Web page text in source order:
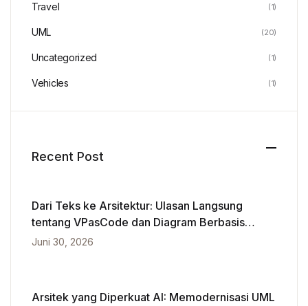
Travel (1)
UML (20)
Uncategorized (1)
Vehicles (1)
Recent Post
Dari Teks ke Arsitektur: Ulasan Langsung
tentang VPasCode dan Diagram Berbasis
Kecerdasan Buatan
Juni 30, 2026
Arsitek yang Diperkuat AI: Memodernisasi UML